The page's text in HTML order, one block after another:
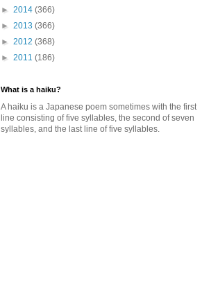
► 2014 (366)
► 2013 (366)
► 2012 (368)
► 2011 (186)
What is a haiku?
A haiku is a Japanese poem sometimes with the first
line consisting of five syllables, the second of seven
syllables, and the last line of five syllables.